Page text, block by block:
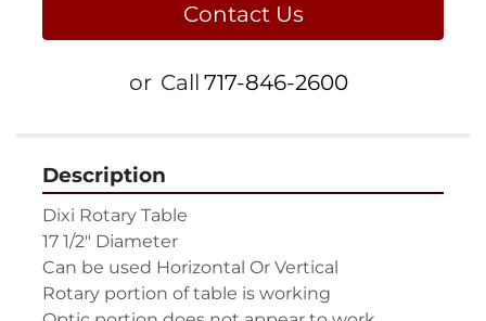
Contact Us
or Call 717-846-2600
Description
Dixi Rotary Table
17 1/2" Diameter
Can be used Horizontal Or Vertical
Rotary portion of table is working